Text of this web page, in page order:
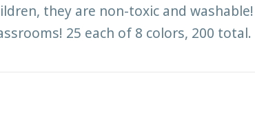
they are non-toxic and
25 each of 8 colors, 200 total.